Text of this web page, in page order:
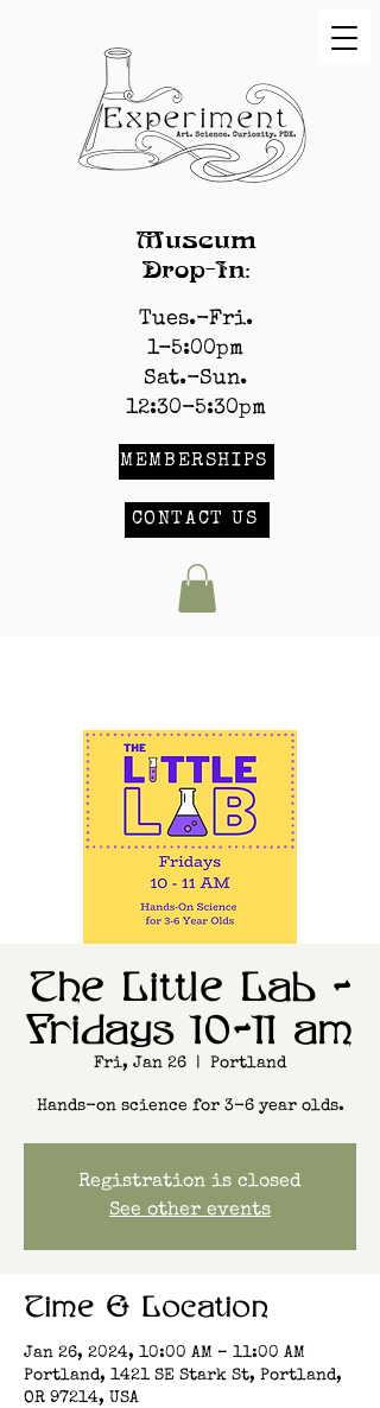
Museum
Drop-In:
Tues.-Fri.
1-5:00pm
Sat.-Sun.
12:30-5:30pm
MEMBERSHIPS
CONTACT US
The Little Lab -
Fridays 10-11 am
Fri, Jan 26
  |
Portland
Hands-on science for 3-6 year olds.
Registration is closed
See other events
Time & Location
Jan 26, 2024, 10:00 AM – 11:00 AM
Portland, 1421 SE Stark St, Portland,
OR 97214, USA